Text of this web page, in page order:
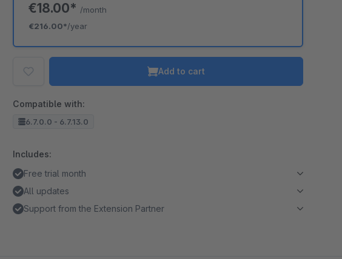
€18.00* /month
€216.00*/year
Add to cart
Compatible with:
6.7.0.0 - 6.7.13.0
Includes:
Free trial month
All updates
Support from the Extension Partner